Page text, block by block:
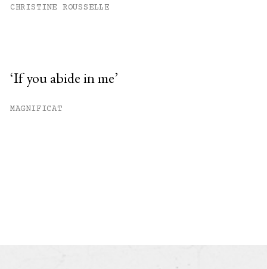
CHRISTINE ROUSSELLE
‘If you abide in me’
MAGNIFICAT